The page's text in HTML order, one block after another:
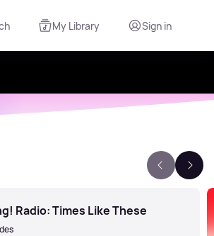
My Library Sign in
Radio: Times Like These